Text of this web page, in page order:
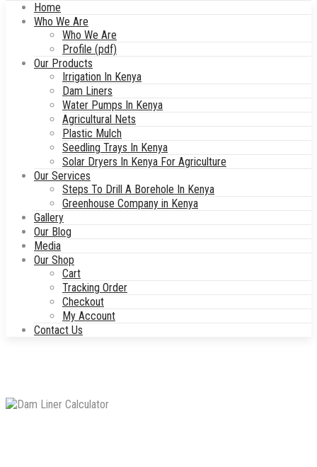
Home
Who We Are
Who We Are
Profile (pdf)
Our Products
Irrigation In Kenya
Dam Liners
Water Pumps In Kenya
Agricultural Nets
Plastic Mulch
Seedling Trays In Kenya
Solar Dryers In Kenya For Agriculture
Our Services
Steps To Drill A Borehole In Kenya
Greenhouse Company in Kenya
Gallery
Our Blog
Media
Our Shop
Cart
Tracking Order
Checkout
My Account
Contact Us